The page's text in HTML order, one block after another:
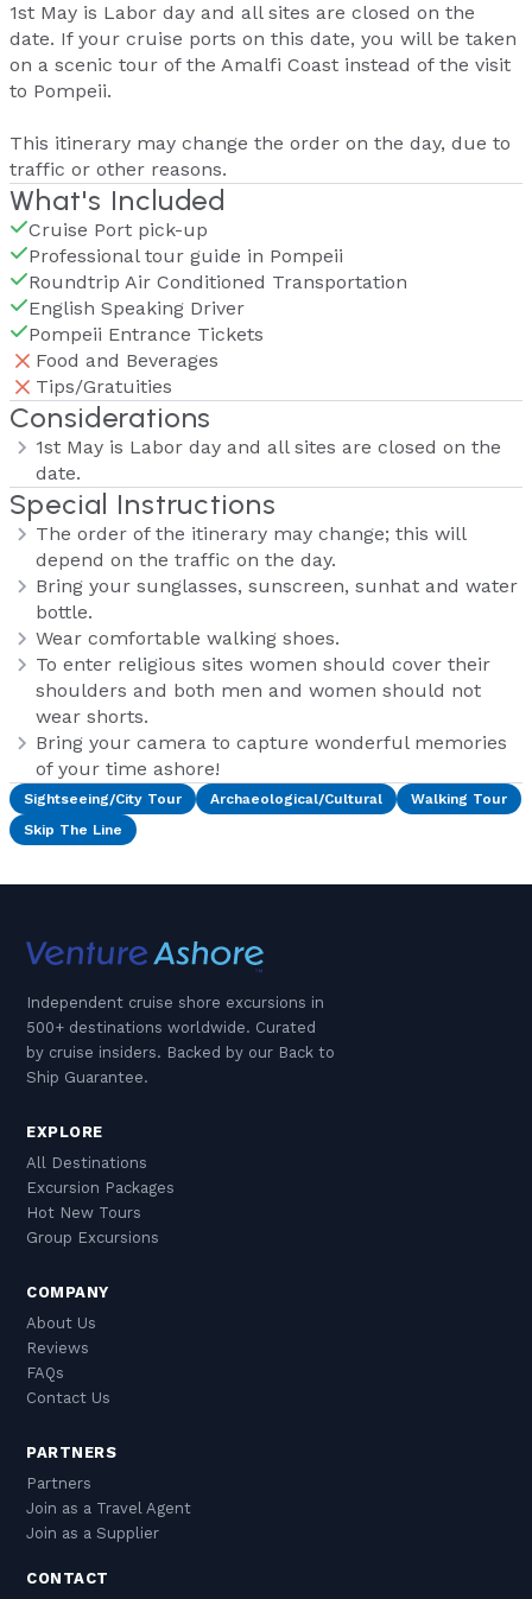
1st May is Labor day and all sites are closed on the
date. If your cruise ports on this date, you will be taken
on a scenic tour of the Amalfi Coast instead of the visit
to Pompeii.
This itinerary may change the order on the day, due to
traffic or other reasons.
What's Included
Cruise Port pick-up
Professional tour guide in Pompeii
Roundtrip Air Conditioned Transportation
English Speaking Driver
Pompeii Entrance Tickets
Food and Beverages
Tips/Gratuities
Considerations
1st May is Labor day and all sites are closed on the
date.
Special Instructions
The order of the itinerary may change; this will
depend on the traffic on the day.
Bring your sunglasses, sunscreen, sunhat and water
bottle.
Wear comfortable walking shoes.
To enter religious sites women should cover their
shoulders and both men and women should not
wear shorts.
Bring your camera to capture wonderful memories
of your time ashore!
Sightseeing/City Tour Archaeological/Cultural
Walking Tour
Skip The Line
Independent cruise shore excursions in
500+ destinations worldwide. Curated
by cruise insiders. Backed by our Back to
Ship Guarantee.
EXPLORE
All Destinations
Excursion Packages
Hot New Tours
Group Excursions
COMPANY
About Us
Reviews
FAQs
Contact Us
PARTNERS
Partners
Join as a Travel Agent
Join as a Supplier
CONTACT